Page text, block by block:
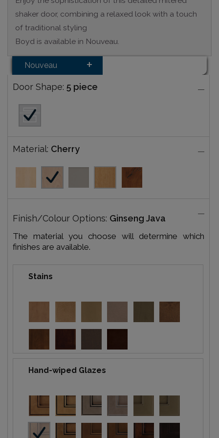
shaker door, combining a relaxed look with a touch
of traditional styling
Boyd is available in Nouveau.
Nouveau
Door Shape: 5 piece
Material: Cherry
Finish/Colour Options: Ginseng Java
The material you choose will determine which
finishes are available.
Stains
Hand-wiped Glazes